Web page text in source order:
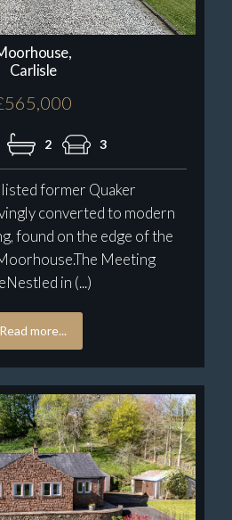
Carlisle
2 3
former Quaker
converted to modern
found on the edge of the
Meeting
in (...)
Read more...